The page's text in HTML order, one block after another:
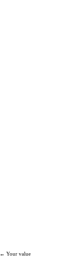
← Your value